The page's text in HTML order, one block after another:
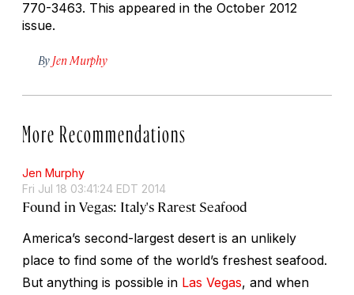
770-3463. This appeared in the October 2012
issue.
By Jen Murphy
More Recommendations
Jen Murphy
Fri Jul 18 03:41:24 EDT 2014
Found in Vegas: Italy's Rarest Seafood
America’s second-largest desert is an unlikely
place to find some of the world’s freshest seafood.
But anything is possible in Las Vegas, and when